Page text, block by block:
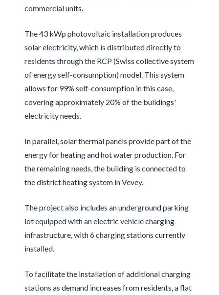
commercial units.
The 43 kWp photovoltaic installation produces
solar electricity, which is distributed directly to
residents through the RCP (Swiss collective system
of energy self-consumption) model. This system
allows for 99% self-consumption in this case,
covering approximately 20% of the buildings'
electricity needs.
In parallel, solar thermal panels provide part of the
energy for heating and hot water production. For
the remaining needs, the building is connected to
the district heating system in Vevey.
The project also includes an underground parking
lot equipped with an electric vehicle charging
infrastructure, with 6 charging stations currently
installed.
To facilitate the installation of additional charging
stations as demand increases from residents, a flat